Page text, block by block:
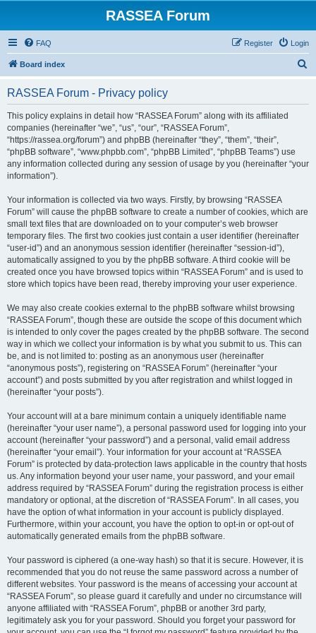
RASSEA Forum
FAQ Login
Register
Board index
RASSEA Forum - Privacy policy
This policy explains in detail how “RASSEA Forum” along with its affiliated
companies (hereinafter “we”, “us”, “our”, “RASSEA Forum”,
“https://rassea.org/forum”) and phpBB (hereinafter “they”, “them”, “their”,
“phpBB software”, “www.phpbb.com”, “phpBB Limited”, “phpBB Teams”) use
any information collected during any session of usage by you (hereinafter “your
information”).
Your information is collected via two ways. Firstly, by browsing “RASSEA
Forum” will cause the phpBB software to create a number of cookies, which are
small text files that are downloaded on to your computer’s web browser
temporary files. The first two cookies just contain a user identifier (hereinafter
“user-id”) and an anonymous session identifier (hereinafter “session-id”),
automatically assigned to you by the phpBB software. A third cookie will be
created once you have browsed topics within “RASSEA Forum” and is used to
store which topics have been read, thereby improving your user experience.
We may also create cookies external to the phpBB software whilst browsing
“RASSEA Forum”, though these are outside the scope of this document which
is intended to only cover the pages created by the phpBB software. The second
way in which we collect your information is by what you submit to us. This can
be, and is not limited to: posting as an anonymous user (hereinafter
“anonymous posts”), registering on “RASSEA Forum” (hereinafter “your
account”) and posts submitted by you after registration and whilst logged in
(hereinafter “your posts”).
Your account will at a bare minimum contain a uniquely identifiable name
(hereinafter “your user name”), a personal password used for logging into your
account (hereinafter “your password”) and a personal, valid email address
(hereinafter “your email”). Your information for your account at “RASSEA
Forum” is protected by data-protection laws applicable in the country that hosts
us. Any information beyond your user name, your password, and your email
address required by “RASSEA Forum” during the registration process is either
mandatory or optional, at the discretion of “RASSEA Forum”. In all cases, you
have the option of what information in your account is publicly displayed.
Furthermore, within your account, you have the option to opt-in or opt-out of
automatically generated emails from the phpBB software.
Your password is ciphered (a one-way hash) so that it is secure. However, it is
recommended that you do not reuse the same password across a number of
different websites. Your password is the means of accessing your account at
“RASSEA Forum”, so please guard it carefully and under no circumstance will
anyone affiliated with “RASSEA Forum”, phpBB or another 3rd party,
legitimately ask you for your password. Should you forget your password for